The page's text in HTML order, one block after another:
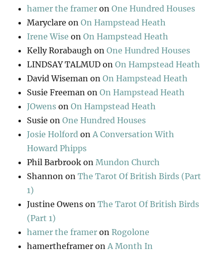
hamer the framer onOne Hundred Houses
Maryclare onOn Hampstead Heath
Irene Wise onOn Hampstead Heath
Kelly Rorabaugh onOne Hundred Houses
LINDSAY TALMUD onOn Hampstead Heath
David Wiseman onOn Hampstead Heath
Susie Freeman onOn Hampstead Heath
JOwens onOn Hampstead Heath
Susie onOne Hundred Houses
Josie Holford on A Conversation With
Howard Phipps
Phil Barbrook on Mundon Church
Shannon onThe Tarot Of British Birds (Part
1)
Justine Owens onThe Tarot Of British Birds
(Part 1)
hamer the framer onRogolone
hamertheframer on A Month In